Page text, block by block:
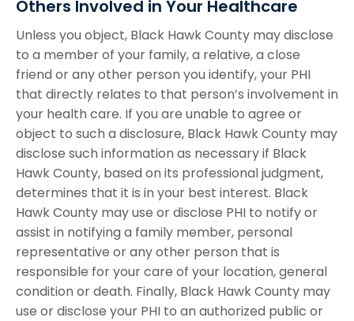
Others Involved in Your Healthcare
Unless you object, Black Hawk County may disclose
to a member of your family, a relative, a close
friend or any other person you identify, your PHI
that directly relates to that person’s involvement in
your health care. If you are unable to agree or
object to such a disclosure, Black Hawk County may
disclose such information as necessary if Black
Hawk County, based on its professional judgment,
determines that it is in your best interest. Black
Hawk County may use or disclose PHI to notify or
assist in notifying a family member, personal
representative or any other person that is
responsible for your care of your location, general
condition or death. Finally, Black Hawk County may
use or disclose your PHI to an authorized public or